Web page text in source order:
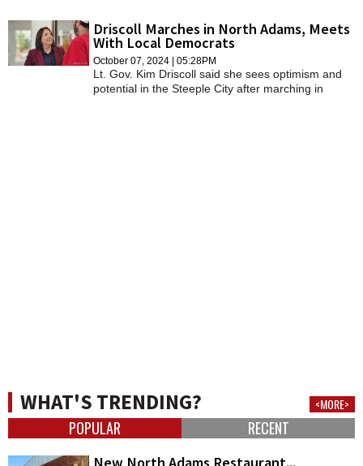
Driscoll Marches in North Adams, Meets
With Local Democrats
October 07, 2024 | 05:28PM
Lt. Gov. Kim Driscoll said she sees optimism and
potential in the Steeple City after marching in
WHAT'S TRENDING? <MORE>
POPULAR RECENT
New North Adams Restaurant...